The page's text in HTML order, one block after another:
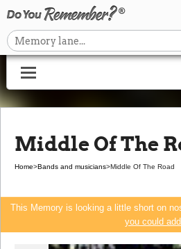
Middle Of The
Home>Bands and musicians>Middle Of The Road
This Memory is looking a little short on
you could